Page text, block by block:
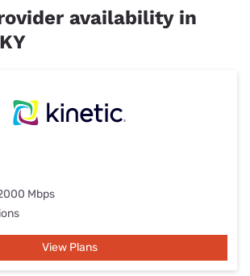
availability in
Mbps
View Plans